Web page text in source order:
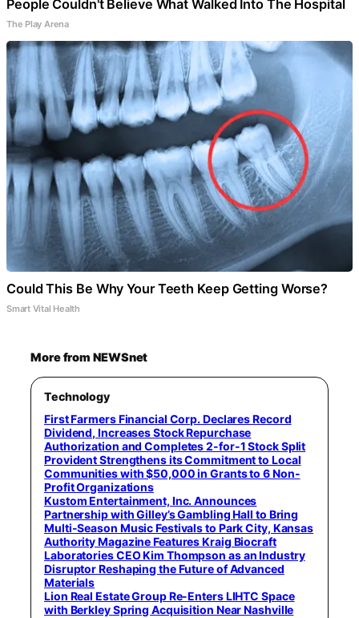
People Couldn't Believe What Walked Into The Hospital
The Play Arena
Could This Be Why Your Teeth Keep Getting Worse?
Smart Vital Health
More from NEWSnet
Technology
First Farmers Financial Corp. Declares Record
Dividend, Increases Stock Repurchase
Authorization and Completes 2-for-1 Stock Split
Provident Strengthens its Commitment to Local
Communities with $50,000 in Grants to 6 Non-
Profit Organizations
Kustom Entertainment, Inc. Announces
Partnership with Gilley’s Gambling Hall to Bring
Multi-Season Music Festivals to Park City, Kansas
Authority Magazine Features Kraig Biocraft
Laboratories CEO Kim Thompson as an Industry
Disruptor Reshaping the Future of Advanced
Materials
Lion Real Estate Group Re-Enters LIHTC Space
with Berkley Spring Acquisition Near Nashville